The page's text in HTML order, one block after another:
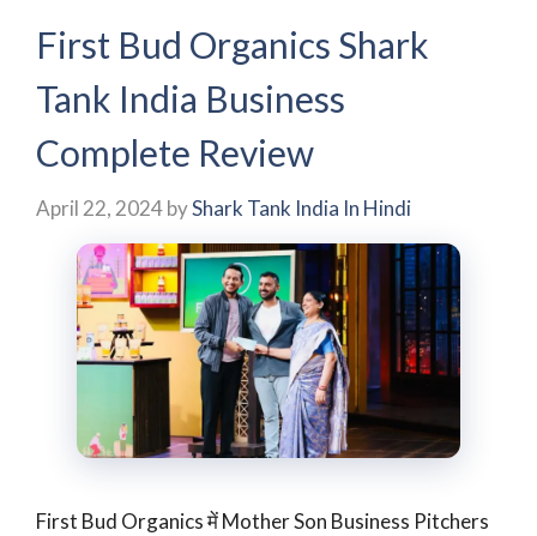
First Bud Organics Shark
Tank India Business
Complete Review
April 22, 2024byShark Tank India In Hindi
First Bud Organics में Mother Son Business Pitchers